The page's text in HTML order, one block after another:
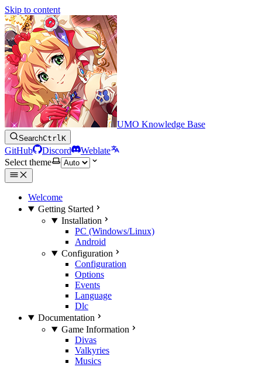
Skip to content
UMO Knowledge Base
SearchCtrlK
GitHub Discord
Weblate
Select theme
Welcome
Getting Started
Installation
PC (Windows/Linux)
Android
Configuration
Configuration
Options
Events
Language
Dlc
Documentation
Game Information
Divas
Valkyries
Musics